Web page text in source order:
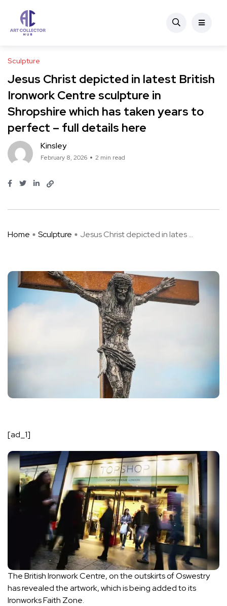
Sculpture
Jesus Christ depicted in latest British
Ironwork Centre sculpture in
Shropshire which has taken years to
perfect – full details here
Kinsley
February 8, 2026 2 min read
Home Sculpture Jesus Christ depicted in lates ...
[ad_1]
The British Ironwork Centre, on the outskirts ofOswestry
has revealed the artwork, which is being added to its
Ironworks Faith Zone.